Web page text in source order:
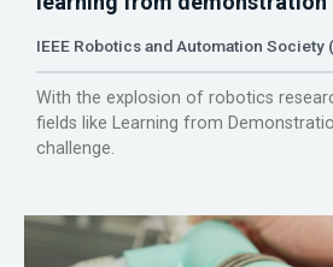
IEEE Robotics and Automation Society
With the explosion of robotics
fields like Learning from
challenge.